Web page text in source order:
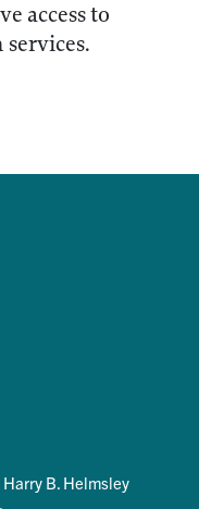
access to
B. Helmsley